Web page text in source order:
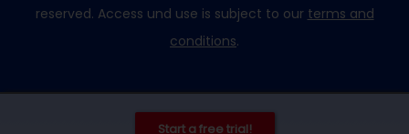
Start a free trial!
reserved. Access und use is subject to our terms and
conditions.